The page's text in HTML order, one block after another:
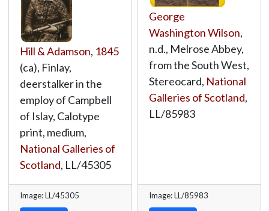
Hill & Adamson, 1845
(ca), Finlay,
deerstalker in the
employ of Campbell
of Islay, Calotype
print, medium,
National Galleries of
Scotland, LL/45305
Image: LL/45305
George
Washington Wilson,
n.d., Melrose Abbey,
from the South West,
Stereocard, National
Galleries of Scotland,
LL/85983
Image: LL/85983